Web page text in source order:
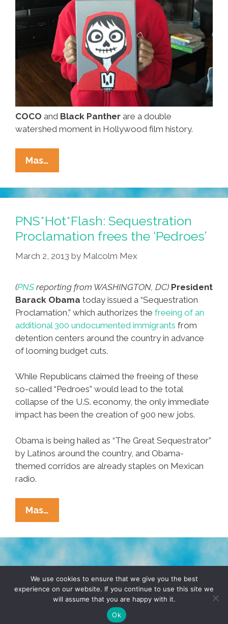
COCO and Black Panther are a double
watershed moment in Hollywood film history.
Mas…
Is
COCO
Day
In
The
City
Of
Angels!
#RepresentationMatters
PNS*Hot*Flash: Sequestration
Proclamation frees the ‘Pedroes’
March 2, 2013 by Malcolm Mex
(PNS reporting from WASHINGTON, DC) President
Barack Obama today issued a “Sequestration
Proclamation,” which authorizes the freeing of an
additional 300 undocumented immigrants from
detention centers around the country in advance
of looming budget cuts.
While Republicans claimed the freeing of these
so-called “Pedroes” would lead to the total
collapse of the U.S. economy, the only immediate
impact has been the creation of 900 new jobs.
Obama is being hailed as “The Great Sequestrator”
by Latinos around the country, and Obama-
themed corridos are already staples on Mexican
radio.
Mas…
Sequestration
Proclamation
Frees
The
‘Pedroes’
TERMS & CONDITIONS PRIVACY POLICY
© 2026 POCHO.COM. ALL RIGHTS RESERVED, YO! SITE
DENNIS WILEN
We use cookies to ensure that we give you the best
experience on our website. If you continue to use this site we
will assume that you are happy with it.
Ok